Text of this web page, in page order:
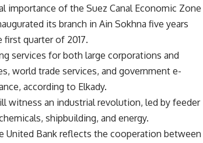
importance of the Suez Canal Economic Zone
its branch in Ain Sokhna five years
first quarter of 2017.
services for both large corporations and
world trade services, and government e-
according to Elkady.
witness an industrial revolution, led by feeder
shipbuilding, and energy.
United Bank reflects the cooperation between